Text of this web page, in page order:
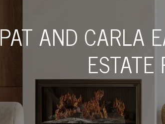
PAT AND CARLA